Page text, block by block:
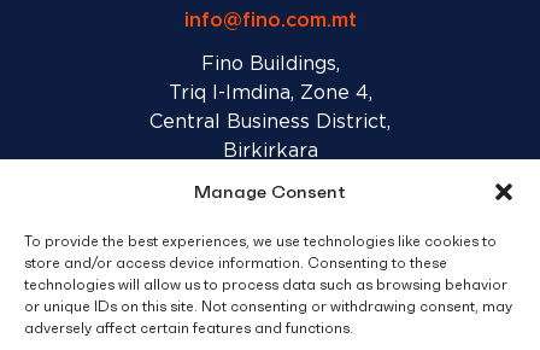
Manage Consent
To provide the best experiences, we use technologies like cookies to
store and/or access device information. Consenting to these
technologies will allow us to process data such as browsing behavior
or unique IDs on this site. Not consenting or withdrawing consent, may
adversely affect certain features and functions.
info@fino.com.mt
Fino Buildings,
Triq l-Imdina, Zone 4,
Central Business District,
Birkirkara
Sales T&C’s Disclaimer Privacy Policy
facebook
linkedinyoutubeinstagram